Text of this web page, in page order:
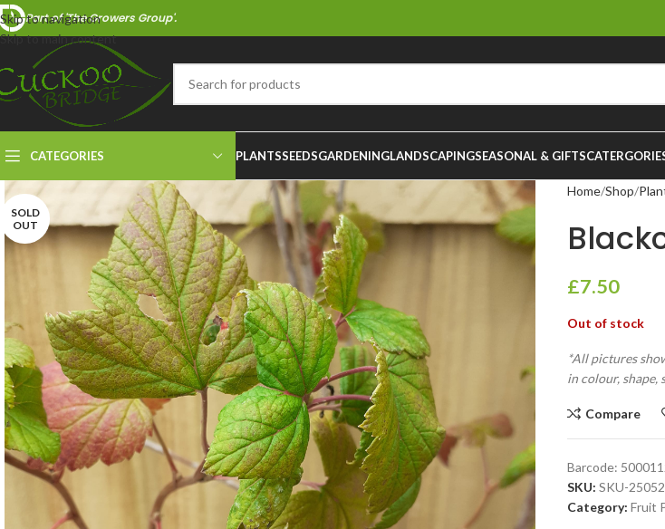
Skip to navigation
Skip to main content
Part of 'The Growers Group'.
CATEGORIES PLANTSSEEDSGARDENINGLANDSCAPINGSEASONAL & GIFTS
SOLD
OUT
Home Shop
£7.50
Out of stock
*All pictures
in colour, shape,
Compare
Barcode:
SKU: SKU-
Category: Fruit